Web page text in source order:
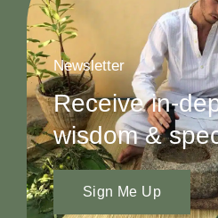
Newsletter
Receive in-
wisdom &
Sign Me Up